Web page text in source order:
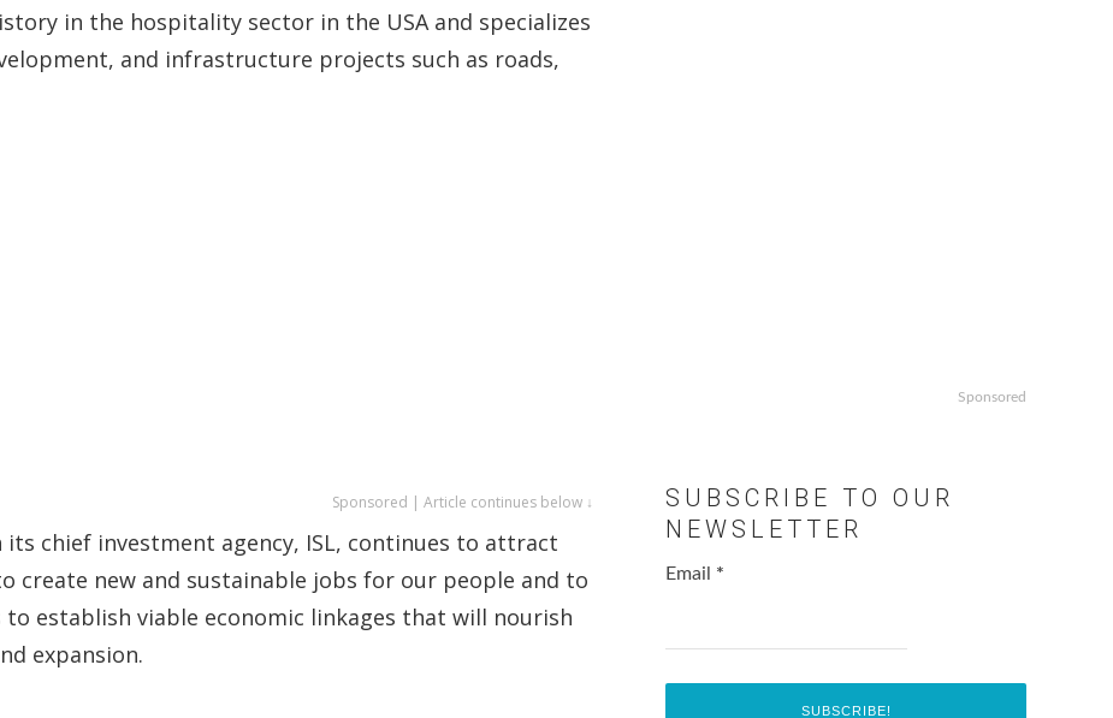
in the hospitality sector in the USA and specializes
and infrastructure projects such as roads,
Sponsored | Article continues below ↓
chief investment agency, ISL, continues to attract
new and sustainable jobs for our people and to
establish viable economic linkages that will nourish
expansion.
Sponsored
SUBSCRIBE TO OUR
NEWSLETTER
Email *